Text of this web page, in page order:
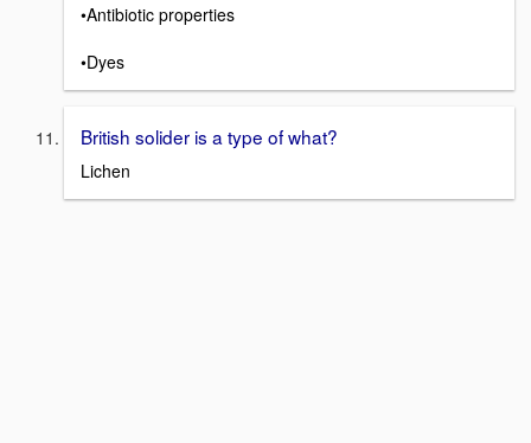
•Antibiotic properties
•Dyes
British solider is a type of what?
Lichen